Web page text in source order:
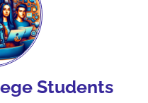
Students